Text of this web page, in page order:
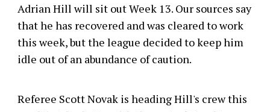
Adrian Hill will sit out Week 13. Our sources say
that he has recovered and was cleared to work
this week, but the league decided to keep him
idle out of an abundance of caution.
Referee Scott Novak is heading Hill's crew this